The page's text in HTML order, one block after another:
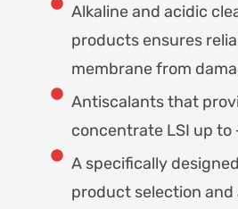
Alkaline and acidic
products ensures
membrane from
Antiscalants that
concentrate LSI up
A specifically
product selection and